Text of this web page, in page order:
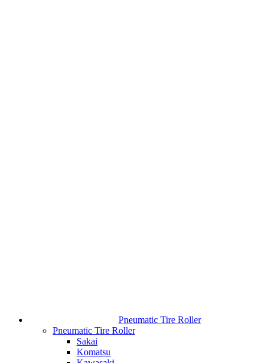
Pneumatic Tire Roller
Pneumatic Tire Roller
Sakai
Komatsu